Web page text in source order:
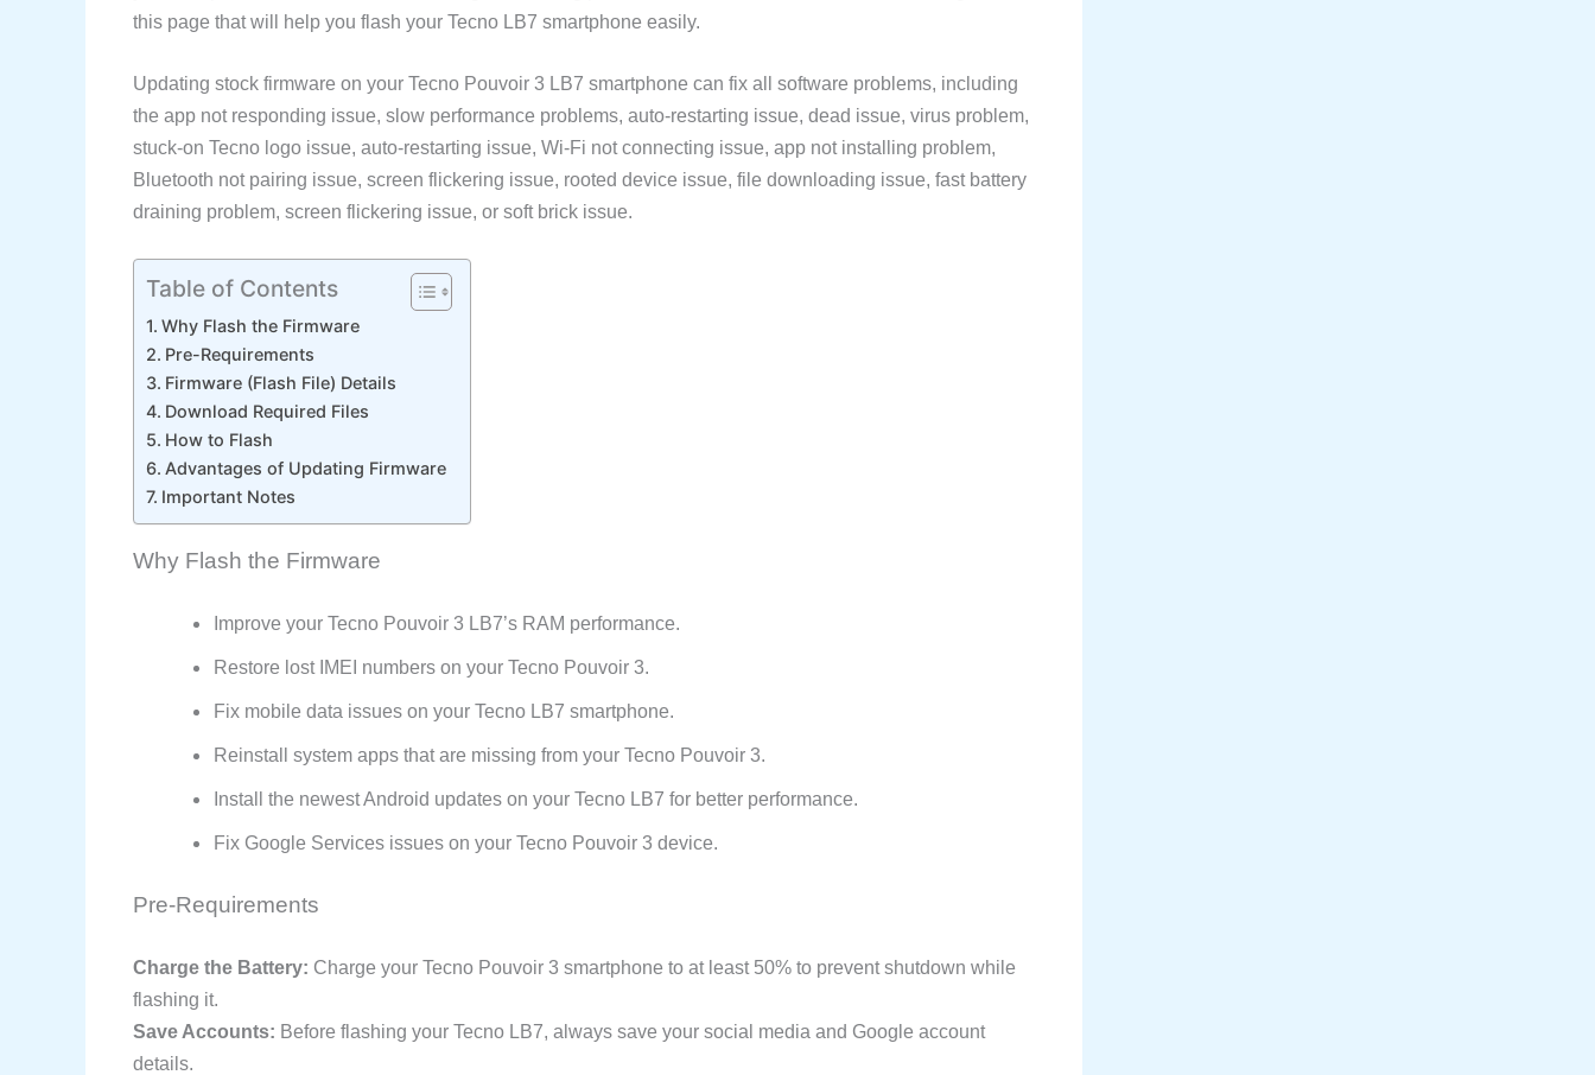
this page that will help you flash your Tecno LB7 smartphone easily.
Updating stock firmware on your Tecno Pouvoir 3 LB7 smartphone can fix all software problems, including
the app not responding issue, slow performance problems, auto-restarting issue, dead issue, virus problem,
stuck-on Tecno logo issue, auto-restarting issue, Wi-Fi not connecting issue, app not installing problem,
Bluetooth not pairing issue, screen flickering issue, rooted device issue, file downloading issue, fast battery
draining problem, screen flickering issue, or soft brick issue.
Table of Contents
Why Flash the Firmware
Pre-Requirements
Firmware (Flash File) Details
Download Required Files
How to Flash
Advantages of Updating Firmware
Important Notes
Why Flash the Firmware
Improve your Tecno Pouvoir 3 LB7’s RAM performance.
Restore lost IMEI numbers on your Tecno Pouvoir 3.
Fix mobile data issues on your Tecno LB7 smartphone.
Reinstall system apps that are missing from your Tecno Pouvoir 3.
Install the newest Android updates on your Tecno LB7 for better performance.
Fix Google Services issues on your Tecno Pouvoir 3 device.
Pre-Requirements
Charge the Battery: Charge your Tecno Pouvoir 3 smartphone to at least 50% to prevent shutdown while
flashing it.
Save Accounts: Before flashing your Tecno LB7, always save your social media and Google account
details.